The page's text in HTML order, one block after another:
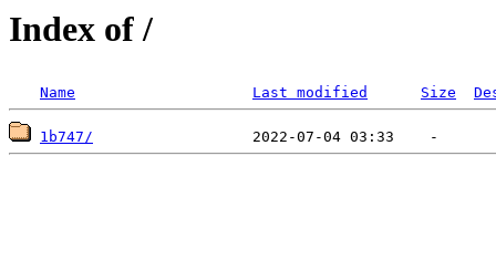
Index of /
Name Last modified Size
1b747/